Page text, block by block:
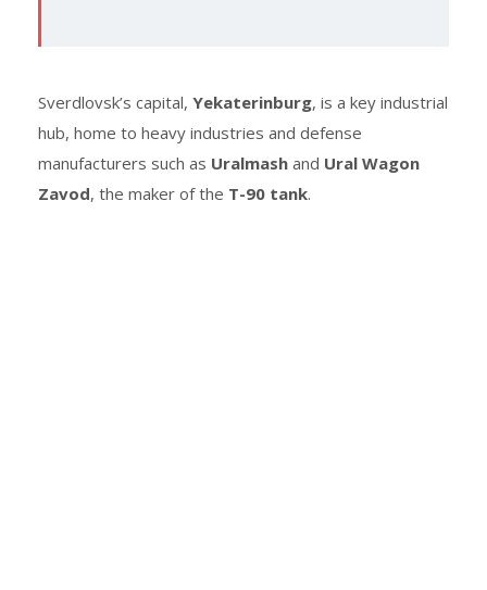
Sverdlovsk’s capital, Yekaterinburg, is a key industrial
hub, home to heavy industries and defense
manufacturers such as Uralmash and Ural Wagon
Zavod, the maker of the T-90 tank.